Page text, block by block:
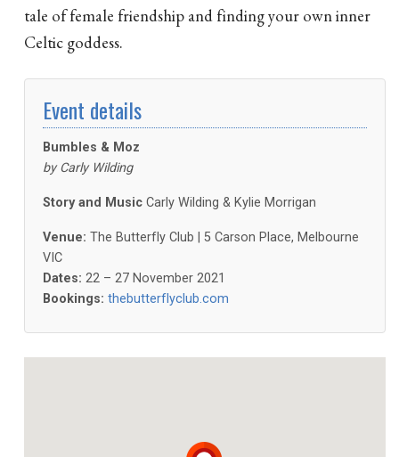
tale of female friendship and finding your own inner
Celtic goddess.
Event details
Bumbles & Moz
byCarly Wilding
Story and Music Carly Wilding & Kylie Morrigan
Venue: The Butterfly Club | 5 Carson Place, Melbourne
VIC
Dates: 22 – 27 November 2021
Bookings: thebutterflyclub.com